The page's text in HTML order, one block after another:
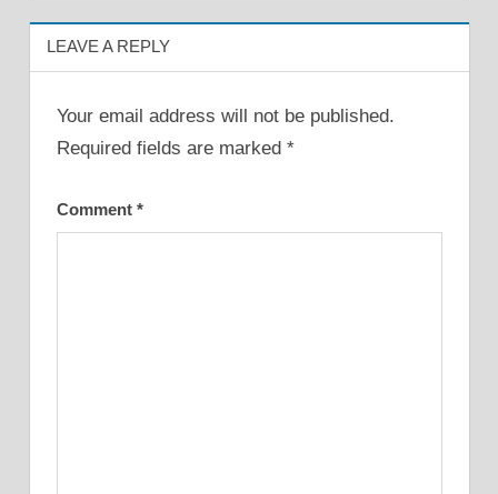
LEAVE A REPLY
Your email address will not be published.
Required fields are marked *
Comment *